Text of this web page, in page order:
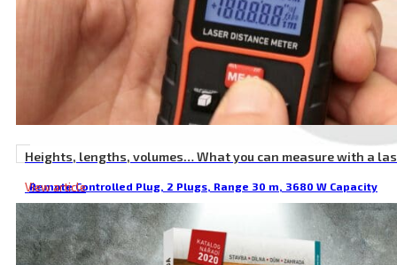
Heights, lengths, volumes… What you can measure with a
View article
Remote Controlled Plug, 2 Plugs, Range 30 m, 3680 W Capacity